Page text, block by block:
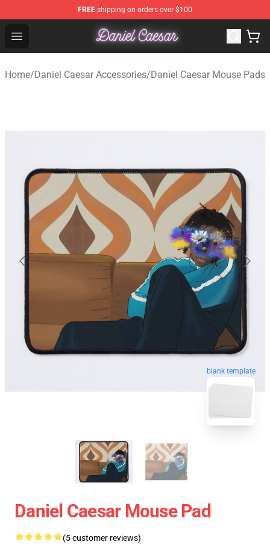
FREE shipping on orders over $100
Open menu
Daniel Caesar Shop - Official Daniel Caesar
Home/Daniel Caesar Accessories/Daniel Caesar Mouse Pads
blank template
Daniel Caesar Mouse Pad
(5 customer reviews)